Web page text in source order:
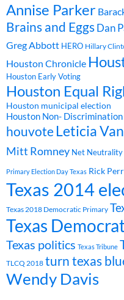
Annise Parker
Brains and EggsDan
Greg Abbott HERO Hillary
Houston Chronicle
Houston Early Voting
Houston Equal
Houston municipal election
Houston Non-
houvoteLeticia
Mitt Romney Net Neutrality
Primary Election Day Texas Rick
Texas 2014
Texas 2018 Democratic Primary
Texas
Texas politics Texas Tribune
TLCQ 2018 turn texas
Wendy Davis